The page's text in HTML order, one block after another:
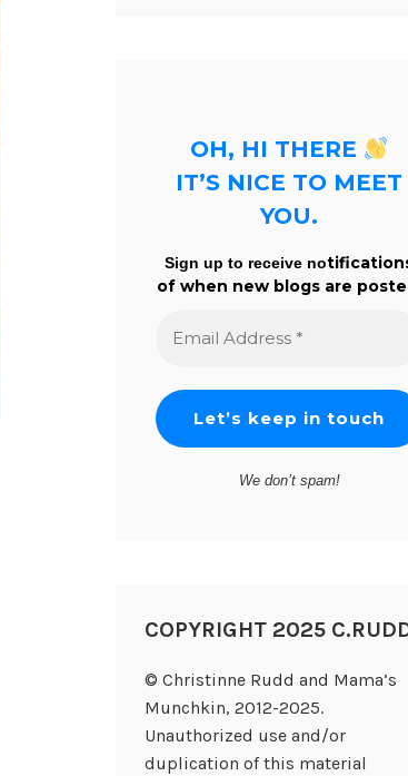
OH, HI THERE
IT’S NICE TO MEET
YOU.
Sign up to receive no
of when new blogs are
Address
We don’t spam!
COPYRIGHT 2025
© Christinne Rudd and Mama’s
Munchkin, 2012-2025.
Unauthorized use and/or
duplication of this material